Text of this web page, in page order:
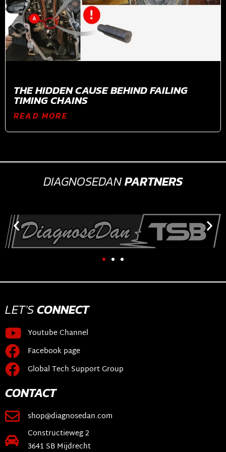
THE HIDDEN CAUSE BEHIND FAILING
TIMING CHAINS
READ MORE
DIAGNOSEDANPARTNERS
LET'SCONNECT
Youtube Channel
Facebook page
Global Tech Support Group
CONTACT
shop@diagnosedan.com
Constructieweg 2
3641 SB Mijdrecht